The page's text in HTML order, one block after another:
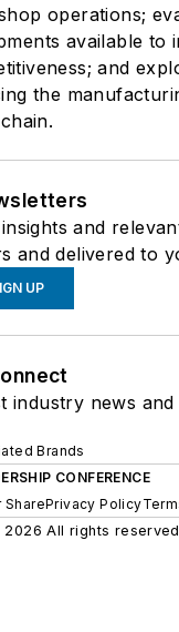
operations;
available to
and
the
chain.
and
and delivered to
UP
industry news and
Brands
CONFERENCE
SharePrivacy Policy
All rights